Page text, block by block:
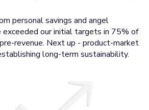
personal savings and angel
our initial targets in 75% of
revenue. Next up - product-market
long-term sustainability.